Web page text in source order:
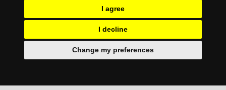
I agree
I decline
Change my preferences